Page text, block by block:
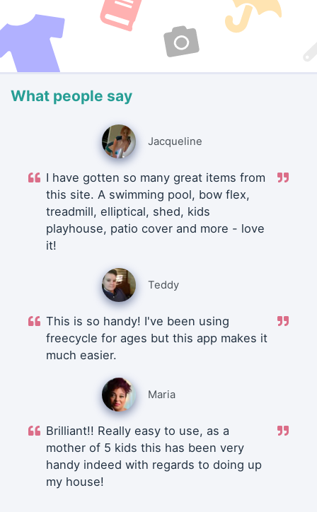
What people say
Jacqueline
I have gotten so many great items from
this site. A swimming pool, bow flex,
treadmill, elliptical, shed, kids
playhouse, patio cover and more - love
it!
Teddy
This is so handy! I've been using
freecycle for ages but this app makes it
much easier.
Maria
Brilliant!! Really easy to use, as a
mother of 5 kids this has been very
handy indeed with regards to doing up
my house!